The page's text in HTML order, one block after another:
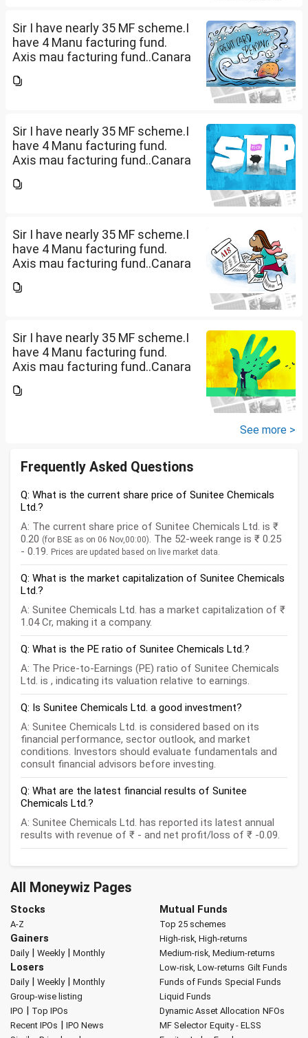
Sir I have nearly 35 MF scheme.I
have 4 Manu facturing fund.
Axis mau facturing fund..Canara
G(SIP2000)Invesco
Sir I have nearly 35 MF scheme.I
have 4 Manu facturing fund.
Axis mau facturing fund..Canara
G(SIP2000)Invesco
Sir I have nearly 35 MF scheme.I
have 4 Manu facturing fund.
Axis mau facturing fund..Canara
G(SIP2000)Invesco
Sir I have nearly 35 MF scheme.I
have 4 Manu facturing fund.
Axis mau facturing fund..Canara
G(SIP2000)Invesco
See more >
Frequently Asked Questions
Q: What is the current share price of Sunitee Chemicals
Ltd.?
A: The current share price of Sunitee Chemicals Ltd. is ₹
0.20 (for BSE as on 06 Nov,00:00). The 52-week range is ₹ 0.25
- 0.19. Prices are updated based on live market data.
Q: What is the market capitalization of Sunitee Chemicals
Ltd.?
A: Sunitee Chemicals Ltd. has a market capitalization of ₹
1.04 Cr, making it a company.
Q: What is the PE ratio of Sunitee Chemicals Ltd.?
A: The Price-to-Earnings (PE) ratio of Sunitee Chemicals
Ltd. is , indicating its valuation relative to earnings.
Q: Is Sunitee Chemicals Ltd. a good investment?
A: Sunitee Chemicals Ltd. is considered based on its
financial performance, sector outlook, and market
conditions. Investors should evaluate fundamentals and
consult financial advisors before investing.
Q: What are the latest financial results of Sunitee
Chemicals Ltd.?
A: Sunitee Chemicals Ltd. has reported its latest annual
results with revenue of ₹ - and net profit/loss of ₹ -0.09.
All Moneywiz Pages
Stocks
A-Z
Gainers
Daily| Weekly| Monthly
Losers
Daily| Weekly| Monthly
Group-wise listing
IPO | Top IPOs
Recent IPOs | IPO News
Mutual Funds
Top 25 schemes
High-risk, High-returns
Medium-risk, Medium-returns
Low-risk, Low-returns Gilt Funds
Funds of Funds Special Funds
Liquid Funds
Dynamic Asset Allocation NFOs
MF Selector Equity - ELSS